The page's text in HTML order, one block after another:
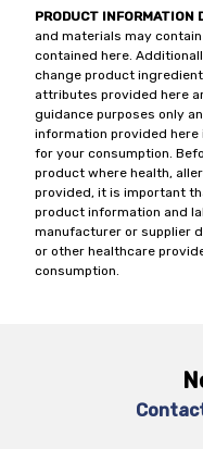
PRODUCT INFORMATION
and materials may
contained here.
change product
attributes provided here
guidance purposes only
information provided
for your consumption.
product where health,
provided, it is important
product information and
manufacturer or supplier
or other healthcare
consumption.